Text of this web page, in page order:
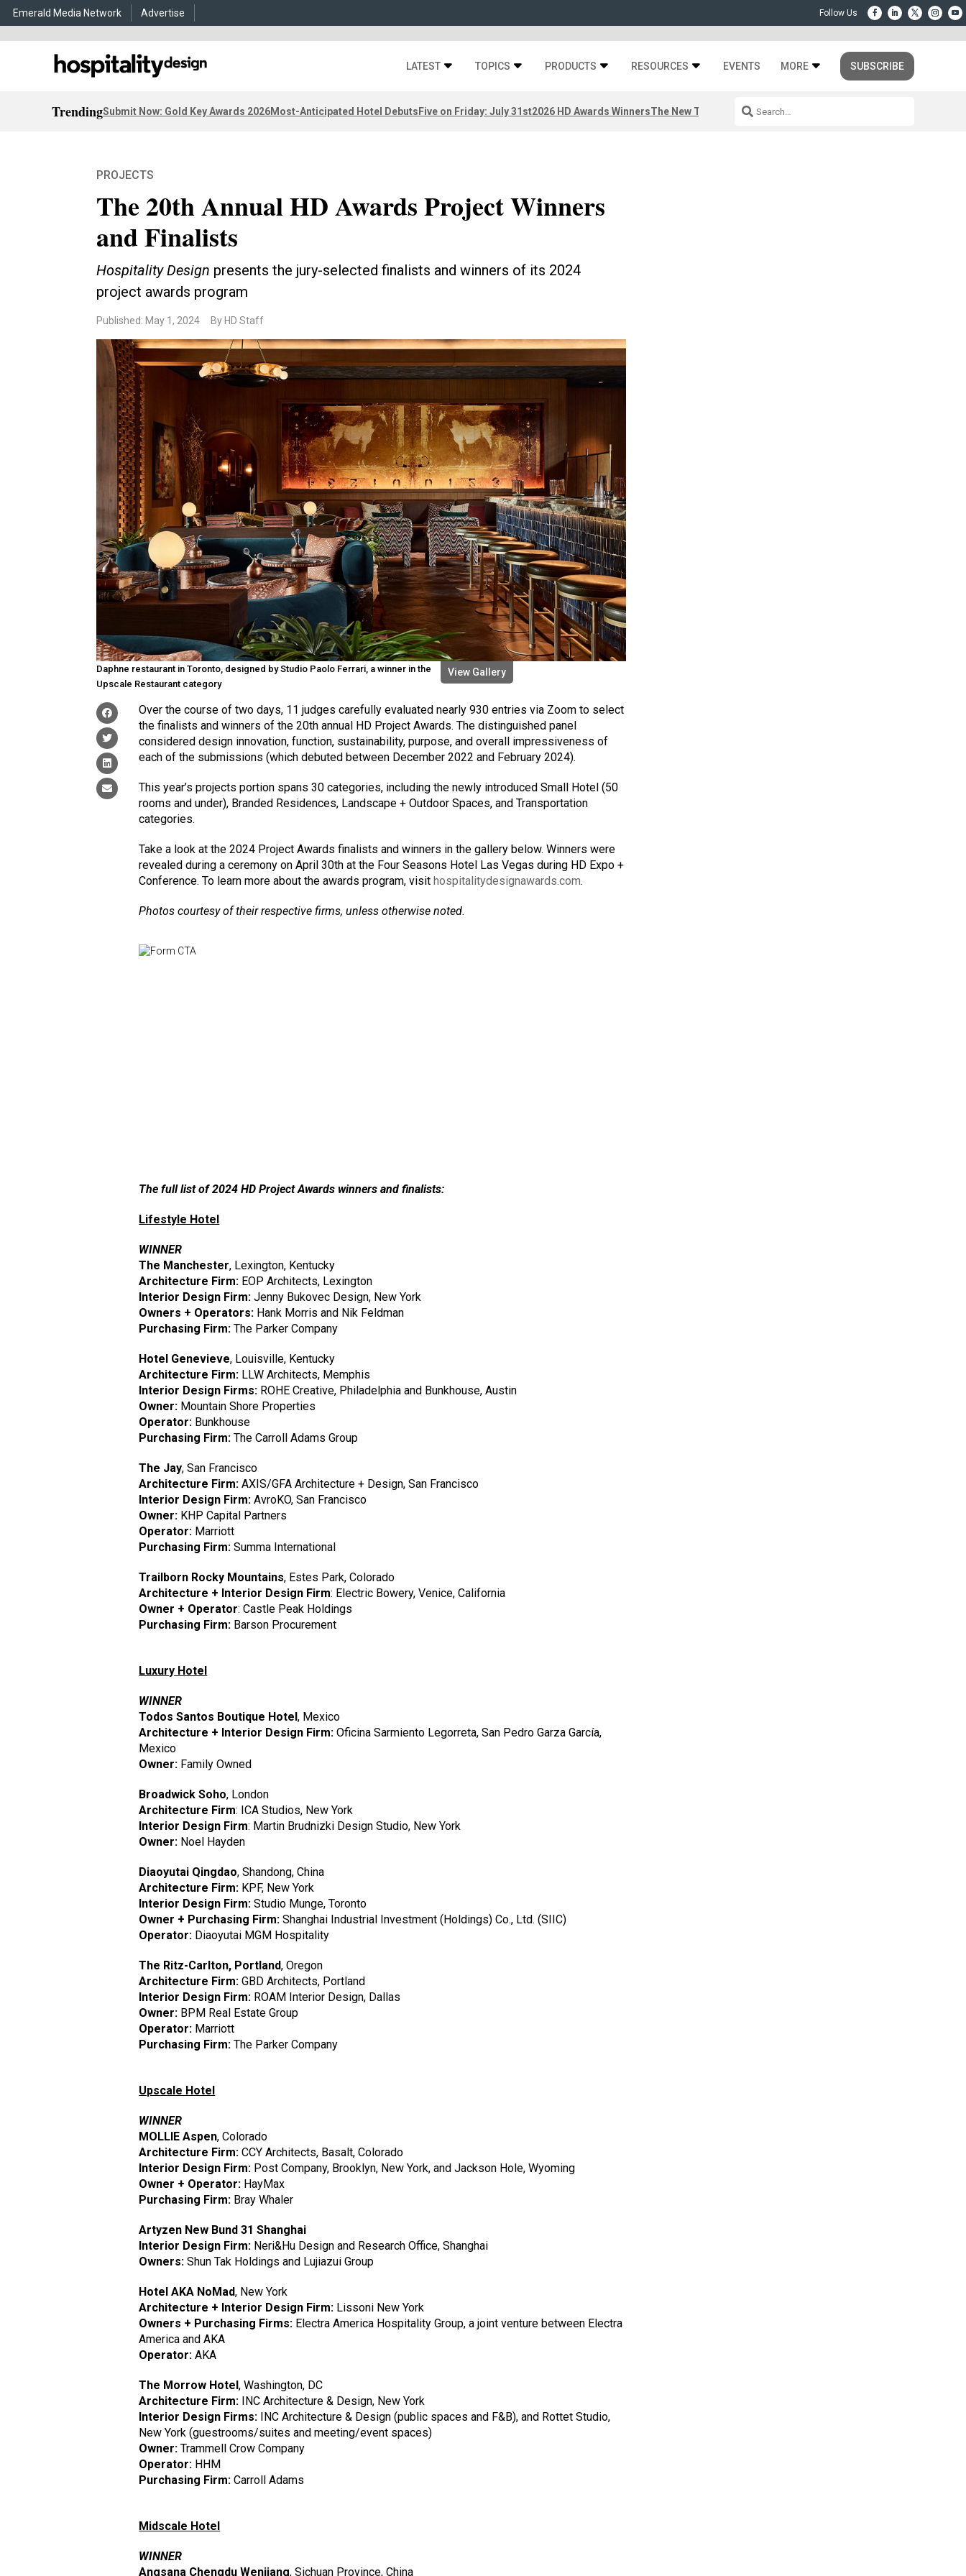
Emerald Media Network Advertise
LATEST TOPICS PRODUCTS RESOURCES EVENTS MORE SUBSCRIBE
TrendingSubmit Now: Gold Key Awards 2026Most-Anticipated Hotel DebutsFive on Friday: July 31st2026 HD Awards WinnersThe New Third Space
PROJECTS
The 20th Annual HD Awards Project Winners
and Finalists
Hospitality Design presents the jury-selected finalists and winners of its 2024
project awards program
Published: May 1, 2024 By HD Staff
Daphne restaurant in Toronto, designed by Studio Paolo Ferrari, a winner in the
Upscale Restaurant category
View Gallery
Over the course of two days, 11 judges carefully evaluated nearly 930 entries via Zoom to select
the finalists and winners of the 20th annual HD Project Awards. The distinguished panel
considered design innovation, function, sustainability, purpose, and overall impressiveness of
each of the submissions (which debuted between December 2022 and February 2024).
This year’s projects portion spans 30 categories, including the newly introduced Small Hotel (50
rooms and under), Branded Residences, Landscape + Outdoor Spaces, and Transportation
categories.
Take a look at the 2024 Project Awards finalists and winners in the gallery below. Winners were
revealed during a ceremony on April 30th at the Four Seasons Hotel Las Vegas during HD Expo +
Conference. To learn more about the awards program, visithospitalitydesignawards.com.
Photos courtesy of their respective firms, unless otherwise noted.
The full list of 2024 HD Project Awards winners and finalists:
Lifestyle Hotel
WINNER
The Manchester, Lexington, Kentucky
Architecture Firm: EOP Architects, Lexington
Interior Design Firm: Jenny Bukovec Design, New York
Owners + Operators: Hank Morris and Nik Feldman
Purchasing Firm: The Parker Company
Hotel Genevieve, Louisville, Kentucky
Architecture Firm: LLW Architects, Memphis
Interior Design Firms: ROHE Creative, Philadelphia and Bunkhouse, Austin
Owner: Mountain Shore Properties
Operator: Bunkhouse
Purchasing Firm: The Carroll Adams Group
The Jay, San Francisco
Architecture Firm: AXIS/GFA Architecture + Design, San Francisco
Interior Design Firm: AvroKO, San Francisco
Owner: KHP Capital Partners
Operator: Marriott
Purchasing Firm: Summa International
Trailborn Rocky Mountains, Estes Park, Colorado
Architecture + Interior Design Firm: Electric Bowery, Venice, California
Owner + Operator: Castle Peak Holdings
Purchasing Firm: Barson Procurement
Luxury Hotel
WINNER
Todos Santos Boutique Hotel, Mexico
Architecture + Interior Design Firm: Oficina Sarmiento Legorreta, San Pedro Garza García,
Mexico
Owner: Family Owned
Broadwick Soho, London
Architecture Firm: ICA Studios, New York
Interior Design Firm: Martin Brudnizki Design Studio, New York
Owner: Noel Hayden
Diaoyutai Qingdao, Shandong, China
Architecture Firm: KPF, New York
Interior Design Firm: Studio Munge, Toronto
Owner + Purchasing Firm: Shanghai Industrial Investment (Holdings) Co., Ltd. (SIIC)
Operator: Diaoyutai MGM Hospitality
The Ritz-Carlton, Portland, Oregon
Architecture Firm: GBD Architects, Portland
Interior Design Firm: ROAM Interior Design, Dallas
Owner: BPM Real Estate Group
Operator: Marriott
Purchasing Firm: The Parker Company
Upscale Hotel
WINNER
MOLLIE Aspen, Colorado
Architecture Firm: CCY Architects, Basalt, Colorado
Interior Design Firm: Post Company, Brooklyn, New York, and Jackson Hole, Wyoming
Owner + Operator: HayMax
Purchasing Firm: Bray Whaler
Artyzen New Bund 31 Shanghai
Interior Design Firm: Neri&Hu Design and Research Office, Shanghai
Owners: Shun Tak Holdings and Lujiazui Group
Hotel AKA NoMad, New York
Architecture + Interior Design Firm: Lissoni New York
Owners + Purchasing Firms: Electra America Hospitality Group, a joint venture between Electra
America and AKA
Operator: AKA
The Morrow Hotel, Washington, DC
Architecture Firm: INC Architecture & Design, New York
Interior Design Firms: INC Architecture & Design (public spaces and F&B), and Rottet Studio,
New York (guestrooms/suites and meeting/event spaces)
Owner: Trammell Crow Company
Operator: HHM
Purchasing Firm: Carroll Adams
Midscale Hotel
WINNER
Angsana Chengdu Wenjiang, Sichuan Province, China